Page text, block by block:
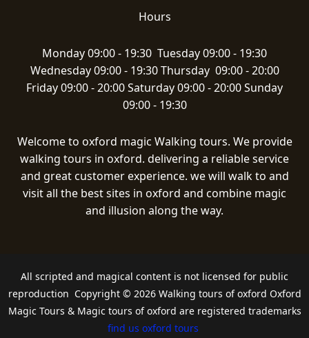
Hours
Monday 09:00 - 19:30 Tuesday 09:00 - 19:30
Wednesday 09:00 - 19:30 Thursday 09:00 - 20:00
Friday 09:00 - 20:00 Saturday 09:00 - 20:00 Sunday
09:00 - 19:30
Welcome to oxford magic Walking tours. We provide
walking tours in oxford. delivering a reliable service
and great customer experience. we will walk to and
visit all the best sites in oxford and combine magic
and illusion along the way.
All scripted and magical content is not licensed for public
reproduction Copyright © 2026 Walking tours of oxford Oxford
Magic Tours & Magic tours of oxford are registered trademarks
find us oxford tours